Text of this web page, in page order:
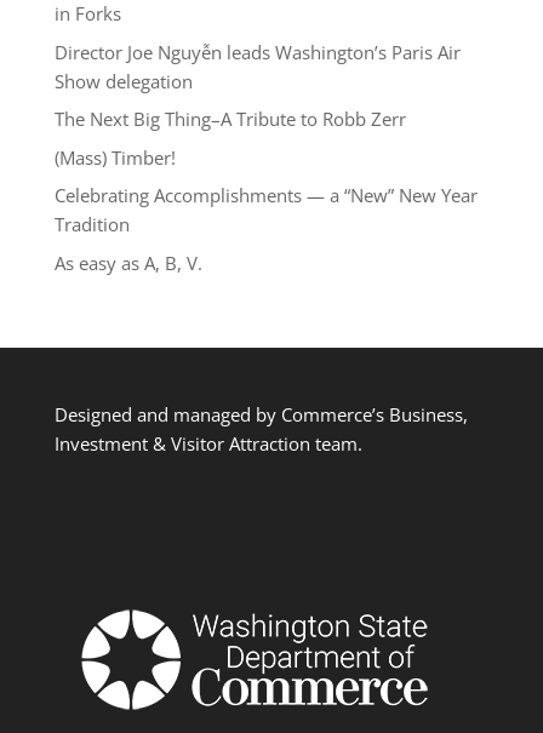
in Forks
Director Joe Nguyễn leads Washington’s Paris Air
Show delegation
The Next Big Thing–A Tribute to Robb Zerr
(Mass) Timber!
Celebrating Accomplishments — a “New” New Year
Tradition
As easy as A, B, V.
Designed and managed by Commerce’s Business,
Investment & Visitor Attraction team.